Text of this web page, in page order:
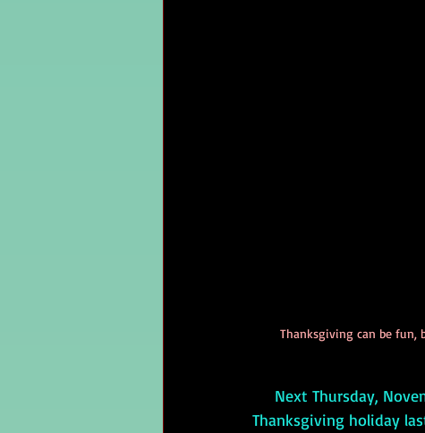
Thanksgiving can be fun,
Next Thursday,
Thanksgiving holiday